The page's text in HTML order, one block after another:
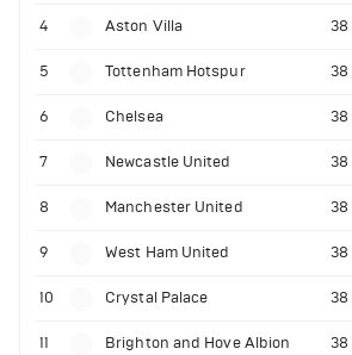
4 Aston Villa 38
5 Tottenham Hotspur 38
6 Chelsea 38
7 Newcastle United 38
8 Manchester United 38
9 West Ham United 38
10 Crystal Palace 38
11 Brighton and Hove Albion 38